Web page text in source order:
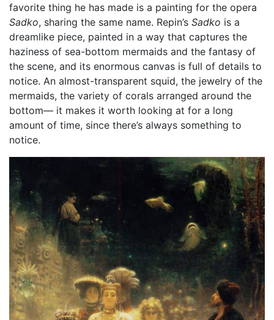
favorite thing he has made is a painting for the opera
Sadko, sharing the same name. Repin’s Sadko is a
dreamlike piece, painted in a way that captures the
haziness of sea-bottom mermaids and the fantasy of
the scene, and its enormous canvas is full of details to
notice. An almost-transparent squid, the jewelry of the
mermaids, the variety of corals arranged around the
bottom— it makes it worth looking at for a long
amount of time, since there’s always something to
notice.